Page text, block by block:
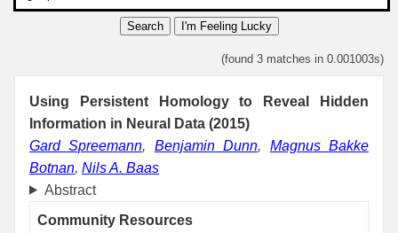
Search I'm Feeling Lucky
(found 3 matches in 0.001003s)
Using Persistent Homology to Reveal Hidden
Information in Neural Data (2015)
Gard Spreemann, Benjamin Dunn, Magnus Bakke
Botnan, Nils A. Baas
Abstract
Community Resources